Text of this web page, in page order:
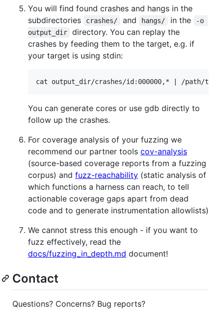
You will find found crashes and hangs in the
subdirectories
crashes/ and hangs/ in the
-o
output_dir
directory. You can replay the
crashes by feeding them to the target, e.g. if
your target is using stdin:
You can generate cores or use gdb directly to
follow up the crashes.
For coverage analysis of your fuzzing we
recommend our partner tools cov-analysis
(source-based coverage reports from a fuzzing
corpus) and fuzz-reachability (static analysis of
which functions a harness can reach, to tell
actionable coverage gaps apart from dead
code and to generate instrumentation allowlists)
We cannot stress this enough - if you want to
fuzz effectively, read the
docs/fuzzing_in_depth.md document!
Contact
Questions? Concerns? Bug reports?